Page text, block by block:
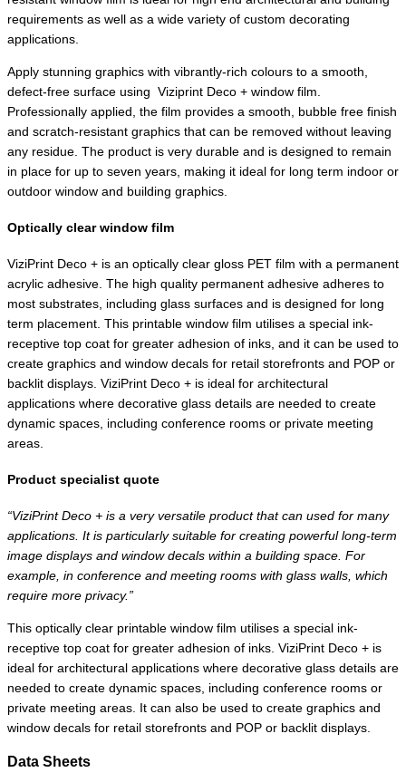
requirements as well as a wide variety of custom decorating
applications.
Apply stunning graphics with vibrantly-rich colours to a smooth,
defect-free surface using Viziprint Deco + window film.
Professionally applied, the film provides a smooth, bubble free finish
and scratch-resistant graphics that can be removed without leaving
any residue. The product is very durable and is designed to remain
in place for up to seven years, making it ideal for long term indoor or
outdoor window and building graphics.
Optically clear window film
ViziPrint Deco + is an optically clear gloss PET film with a permanent
acrylic adhesive. The high quality permanent adhesive adheres to
most substrates, including glass surfaces and is designed for long
term placement. This printable window film utilises a special ink-
receptive top coat for greater adhesion of inks, and it can be used to
create graphics and window decals for retail storefronts and POP or
backlit displays. ViziPrint Deco + is ideal for architectural
applications where decorative glass details are needed to create
dynamic spaces, including conference rooms or private meeting
areas.
Product specialist quote
“ViziPrint Deco + is a very versatile product that can used for many
applications. It is particularly suitable for creating powerful long-term
image displays and window decals within a building space. For
example, in conference and meeting rooms with glass walls, which
require more privacy.”
This optically clear printable window film utilises a special ink-
receptive top coat for greater adhesion of inks. ViziPrint Deco + is
ideal for architectural applications where decorative glass details are
needed to create dynamic spaces, including conference rooms or
private meeting areas. It can also be used to create graphics and
window decals for retail storefronts and POP or backlit displays.
Data Sheets